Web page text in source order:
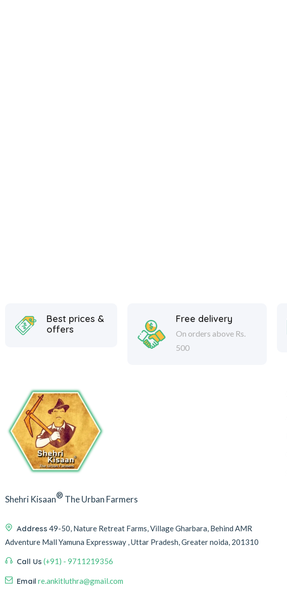
Best prices &
offers
Free delivery
On orders above Rs.
500
Shehri Kisaan® The Urban Farmers
Address 49-50, Nature Retreat Farms, Village Gharbara, Behind AMR
Adventure Mall Yamuna Expressway , Uttar Pradesh, Greater noida, 201310
Call Us (+91) - 9711219356
Email re.ankitluthra@gmail.com